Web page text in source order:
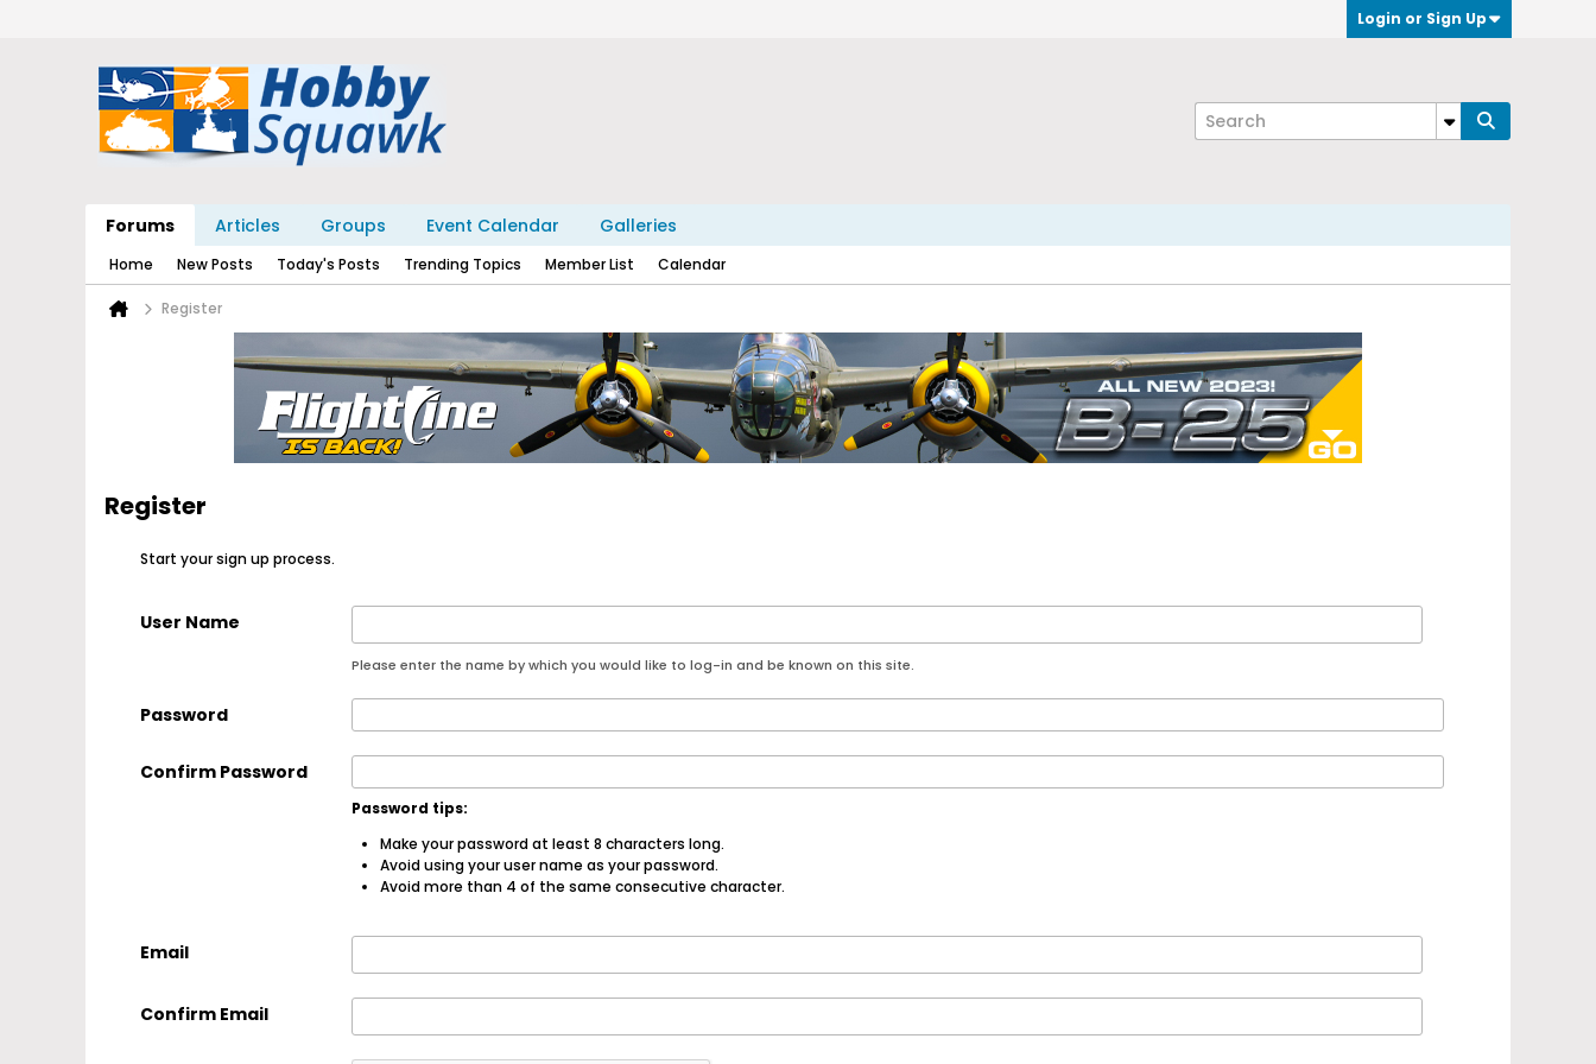
Login or Sign Up
Forums Articles Groups Event Calendar Galleries
Home New Posts Today's Posts Trending Topics Member List Calendar
Register
Register
Start your sign up process.
User Name
Please enter the name by which you would like to log-in and be known on this site.
Password
Confirm Password
Password tips:
Make your password at least 8 characters long.
Avoid using your user name as your password.
Avoid more than 4 of the same consecutive character.
Email
Confirm Email